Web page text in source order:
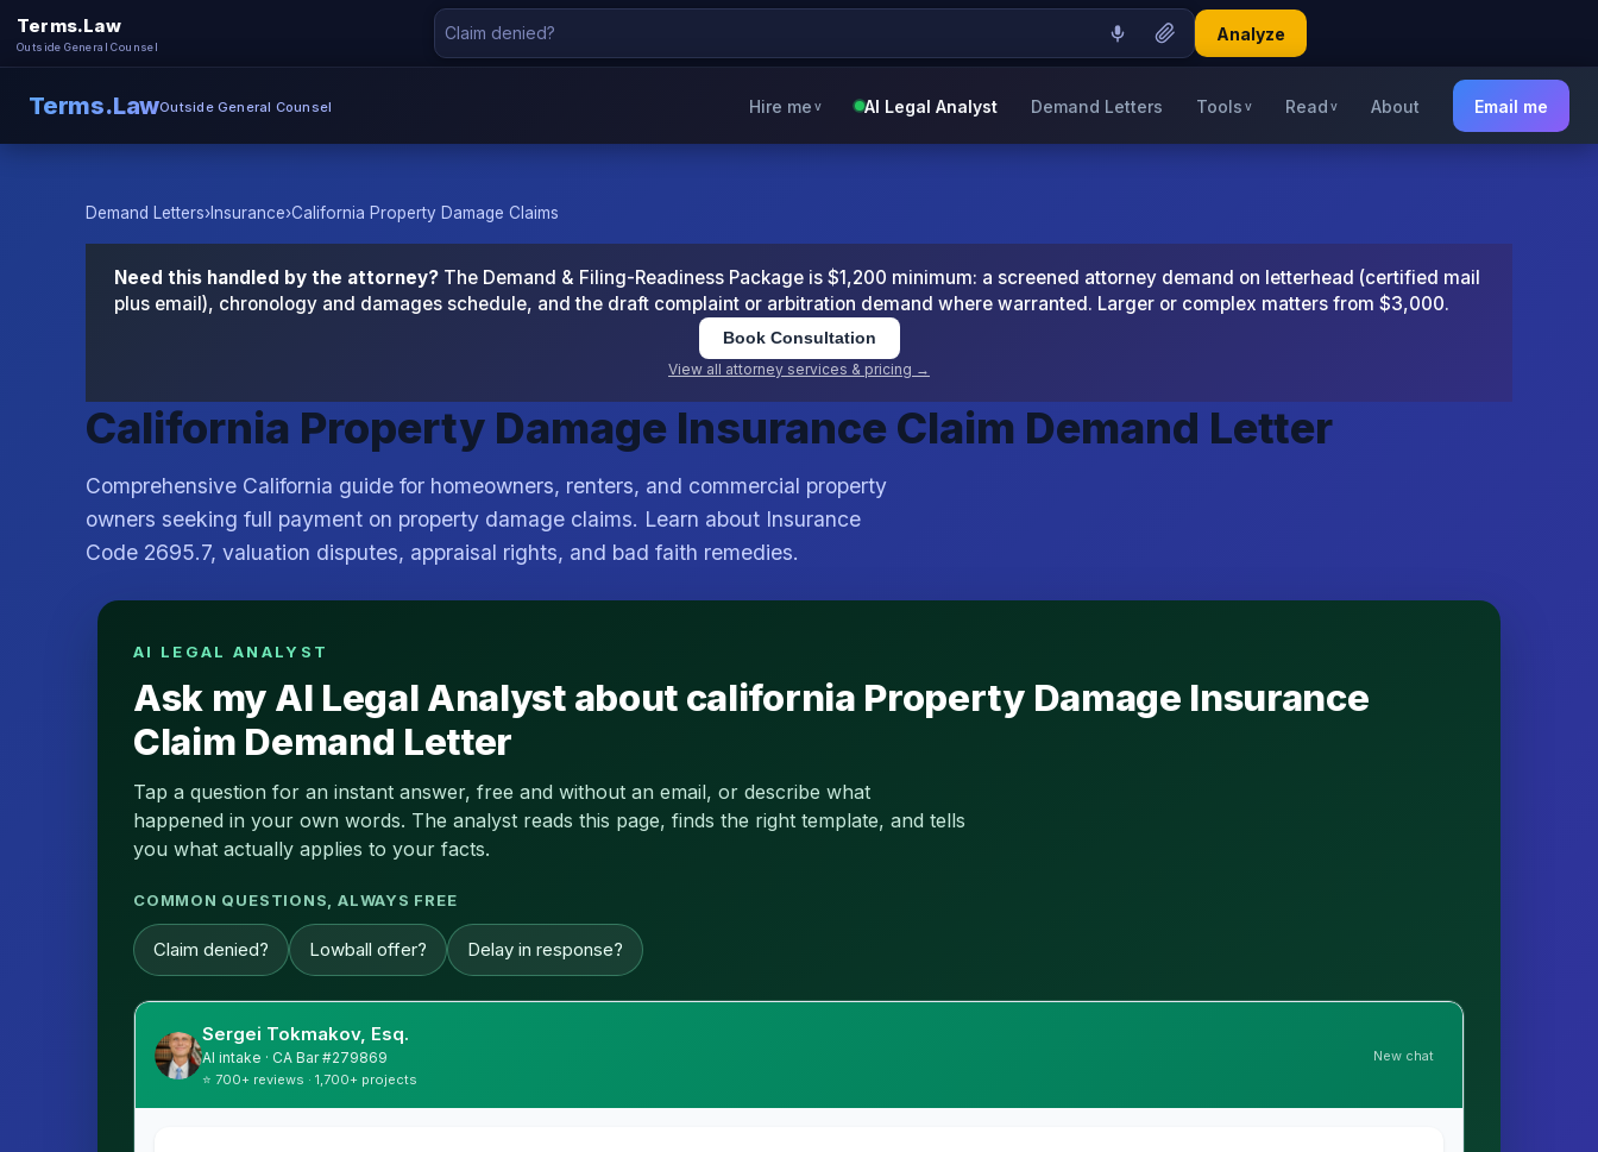
Terms.Law
Outside General Counsel
Analyze
Terms.LawOutside General Counsel Hire me v AI Legal Analyst Demand Letters Tools v Read v About Email me
Demand Letters›Insurance›California Property Damage Claims
Need this handled by the attorney? The Demand & Filing-Readiness Package is $1,200 minimum: a screened attorney demand on letterhead (certified mail
plus email), chronology and damages schedule, and the draft complaint or arbitration demand where warranted. Larger or complex matters from $3,000.
Book Consultation
View all attorney services & pricing →
California Property Damage Insurance Claim Demand Letter
Comprehensive California guide for homeowners, renters, and commercial property
owners seeking full payment on property damage claims. Learn about Insurance
Code 2695.7, valuation disputes, appraisal rights, and bad faith remedies.
AI LEGAL ANALYST
Ask my AI Legal Analyst about california Property Damage Insurance
Claim Demand Letter
Tap a question for an instant answer, free and without an email, or describe what
happened in your own words. The analyst reads this page, finds the right template, and tells
you what actually applies to your facts.
COMMON QUESTIONS, ALWAYS FREE
Claim denied? Lowball offer? Delay in response?
Sergei Tokmakov, Esq.
AI intake · CA Bar #279869
⭐ 700+ reviews · 1,700+ projects
New chat